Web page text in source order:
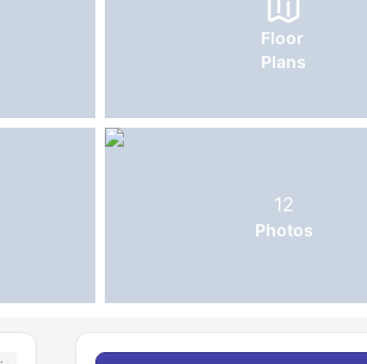
Floor
Plans
12
Photos